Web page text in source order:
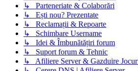
↳ Parteneriate & Colaborări
↳ Ești nou? Prezentate
↳ Reclamații & Repoarte
↳ Schimbare Username
↳ Idei & Îmbunătățiri forum
↳ Suport forum & Tehnic
↳ Afiliere Server & Gazduire